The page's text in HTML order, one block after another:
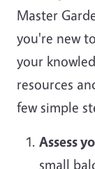
Master
you're new
your
resources
few simple
Assess
small